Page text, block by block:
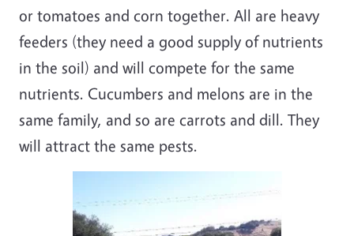
or tomatoes and corn together. All are heavy
feeders (they need a good supply of nutrients
in the soil) and will compete for the same
nutrients. Cucumbers and melons are in the
same family, and so are carrots and dill. They
will attract the same pests.